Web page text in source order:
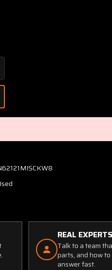
REAL
Talk to a team
parts, and how
answer fast.